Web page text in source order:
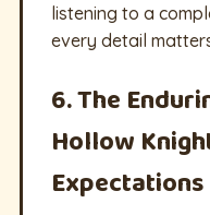
listening to a
every detail
6. The
Hollow
Expectations